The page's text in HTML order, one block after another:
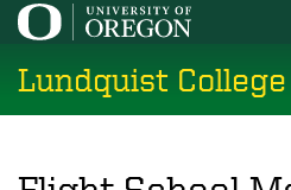
Skip
main
content
Lundquist